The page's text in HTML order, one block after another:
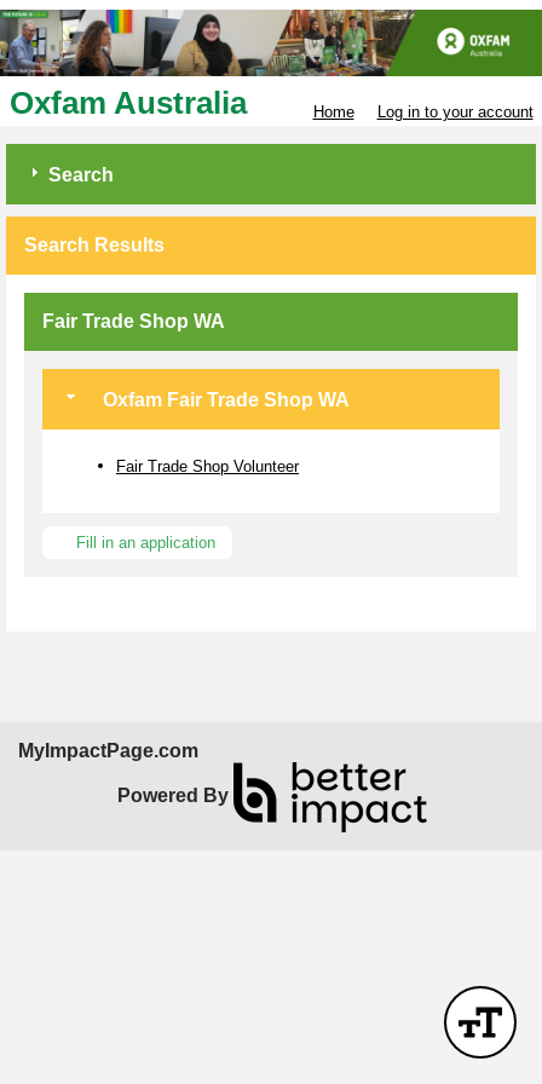
Oxfam Australia Home Log in to your account
Search
Search Results
Fair Trade Shop WA
Oxfam Fair Trade Shop WA
Fair Trade Shop Volunteer
Fill in an application
MyImpactPage.com
Powered By